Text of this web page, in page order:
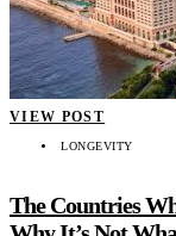
VIEW POST
LONGEVITY
The Countries